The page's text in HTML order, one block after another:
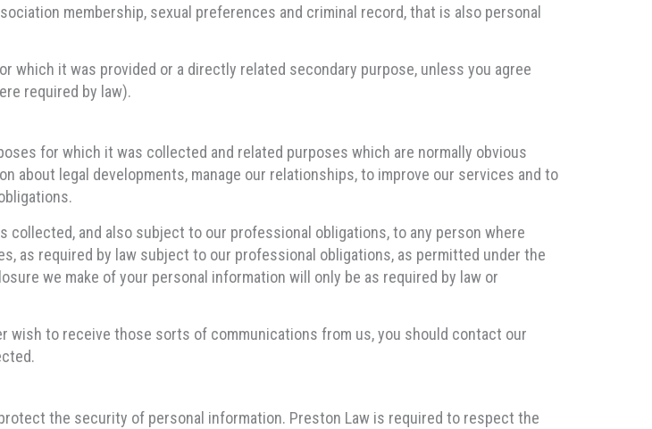
membership, sexual preferences and criminal record, that is also personal
it was provided or a directly related secondary purpose, unless you agree
required by law).
for which it was collected and related purposes which are normally obvious
legal developments, manage our relationships, to improve our services and to
and also subject to our professional obligations, to any person where
as required by law subject to our professional obligations, as permitted under the
we make of your personal information will only be as required by law or
wish to receive those sorts of communications from us, you should contact our
the security of personal information. Preston Law is required to respect the